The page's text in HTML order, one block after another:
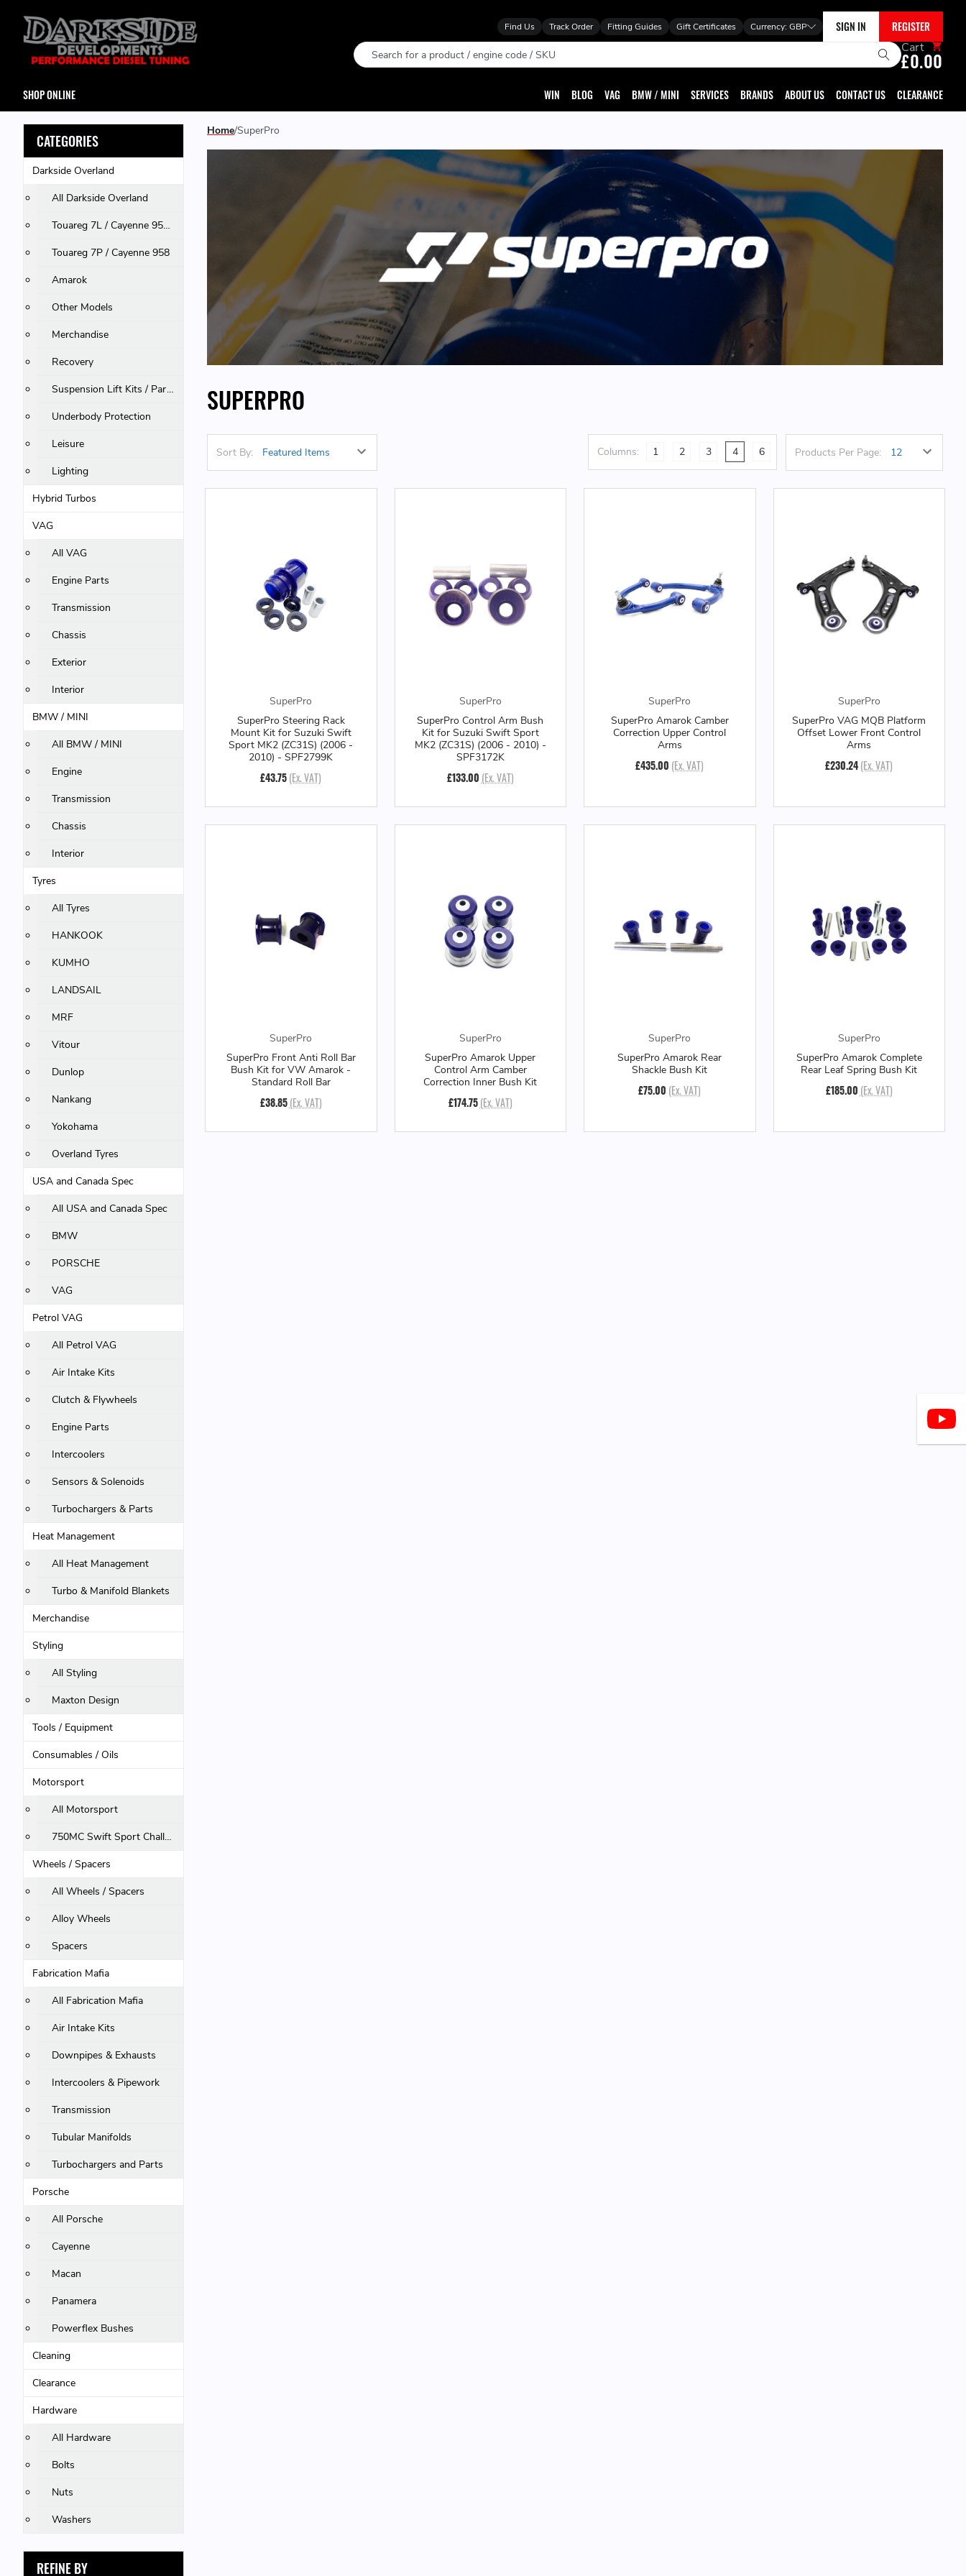
Find Us Track Order Fitting Guides Gift Certificates Currency: GBP SIGN IN REGISTER
Search Cart
£0.00
SHOP ONLINE WIN BLOG VAG BMW / MINI SERVICES BRANDS ABOUT US CONTACT US CLEARANCE
CATEGORIES
Darkside Overland
All Darkside Overland
Touareg 7L / Cayenne 955 & 957 / Q7
Touareg 7P / Cayenne 958
Amarok
Other Models
Merchandise
Recovery
Suspension Lift Kits / Parts
Underbody Protection
Leisure
Lighting
Hybrid Turbos
VAG
All VAG
Engine Parts
Transmission
Chassis
Exterior
Interior
BMW / MINI
All BMW / MINI
Engine
Transmission
Chassis
Interior
Tyres
All Tyres
HANKOOK
KUMHO
LANDSAIL
MRF
Vitour
Dunlop
Nankang
Yokohama
Overland Tyres
USA and Canada Spec
All USA and Canada Spec
BMW
PORSCHE
VAG
Petrol VAG
All Petrol VAG
Air Intake Kits
Clutch & Flywheels
Engine Parts
Intercoolers
Sensors & Solenoids
Turbochargers & Parts
Heat Management
All Heat Management
Turbo & Manifold Blankets
Merchandise
Styling
All Styling
Maxton Design
Tools / Equipment
Consumables / Oils
Motorsport
All Motorsport
750MC Swift Sport Challenge
Wheels / Spacers
All Wheels / Spacers
Alloy Wheels
Spacers
Fabrication Mafia
All Fabrication Mafia
Air Intake Kits
Downpipes & Exhausts
Intercoolers & Pipework
Transmission
Tubular Manifolds
Turbochargers and Parts
Porsche
All Porsche
Cayenne
Macan
Panamera
Powerflex Bushes
Cleaning
Clearance
Hardware
All Hardware
Bolts
Nuts
Washers
REFINE BY
Home SuperPro
SUPERPRO
Sort By: Products Per Page:
Columns: 1 2 3 4 6
SuperPro
SuperPro Steering Rack
Mount Kit for Suzuki Swift
Sport MK2 (ZC31S) (2006 -
2010) - SPF2799K
£43.75(Ex. VAT)
SuperPro
SuperPro Control Arm Bush
Kit for Suzuki Swift Sport
MK2 (ZC31S) (2006 - 2010) -
SPF3172K
£133.00 (Ex. VAT)
SuperPro
SuperPro Amarok Camber
Correction Upper Control
Arms
£435.00 (Ex. VAT)
SuperPro
SuperPro VAG MQB Platform
Offset Lower Front Control
Arms
£230.24(Ex. VAT)
SuperPro
SuperPro Front Anti Roll Bar
Bush Kit for VW Amarok -
Standard Roll Bar
£38.85 (Ex. VAT)
SuperPro
SuperPro Amarok Upper
Control Arm Camber
Correction Inner Bush Kit
£174.75 (Ex. VAT)
SuperPro
SuperPro Amarok Rear
Shackle Bush Kit
£75.00 (Ex. VAT)
SuperPro
SuperPro Amarok Complete
Rear Leaf Spring Bush Kit
£185.00 (Ex. VAT)